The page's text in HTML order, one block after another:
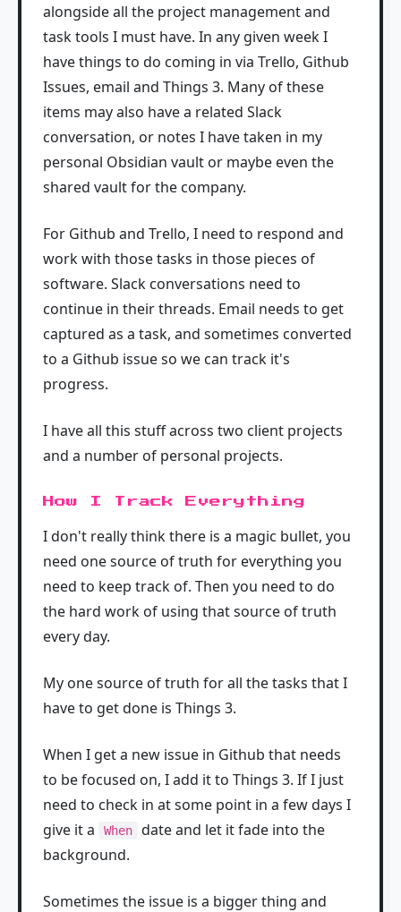
alongside all the project management and
task tools I must have. In any given week I
have things to do coming in via Trello, Github
Issues, email and Things 3. Many of these
items may also have a related Slack
conversation, or notes I have taken in my
personal Obsidian vault or maybe even the
shared vault for the company.
For Github and Trello, I need to respond and
work with those tasks in those pieces of
software. Slack conversations need to
continue in their threads. Email needs to get
captured as a task, and sometimes converted
to a Github issue so we can track it's
progress.
I have all this stuff across two client projects
and a number of personal projects.
How I Track Everything
I don't really think there is a magic bullet, you
need one source of truth for everything you
need to keep track of. Then you need to do
the hard work of using that source of truth
every day.
My one source of truth for all the tasks that I
have to get done is Things 3.
When I get a new issue in Github that needs
to be focused on, I add it to Things 3. If I just
need to check in at some point in a few days I
give it a
When
date and let it fade into the
background.
Sometimes the issue is a bigger thing and